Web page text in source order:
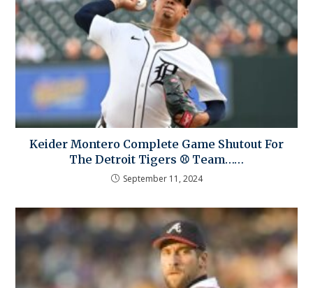
Keider Montero Complete Game Shutout For
The Detroit Tigers ⚾ Team……
September 11, 2024